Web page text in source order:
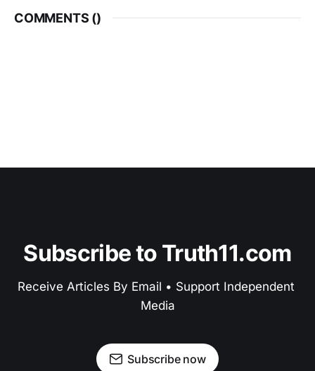
COMMENTS ()
Subscribe to Truth11.com
Receive Articles By Email • Support Independent
Media
Subscribe now